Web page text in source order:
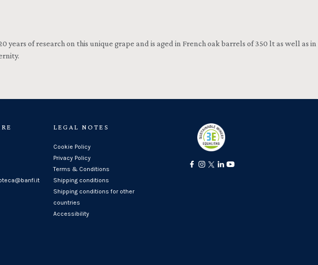
of research on this unique grape and is aged in French oak barrels of 350 lt as well as in
LEGAL NOTES
Cookie Policy
Privacy Policy
Terms & Conditions
Shipping conditions
Shipping conditions for other
countries
Accessibility